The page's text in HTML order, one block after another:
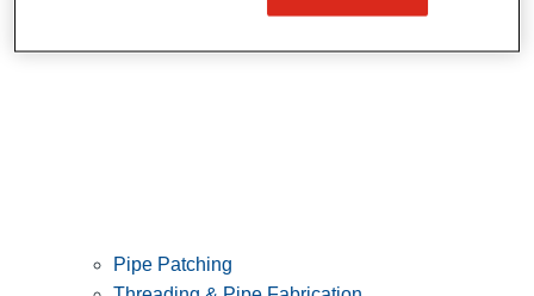
Pipe Patching